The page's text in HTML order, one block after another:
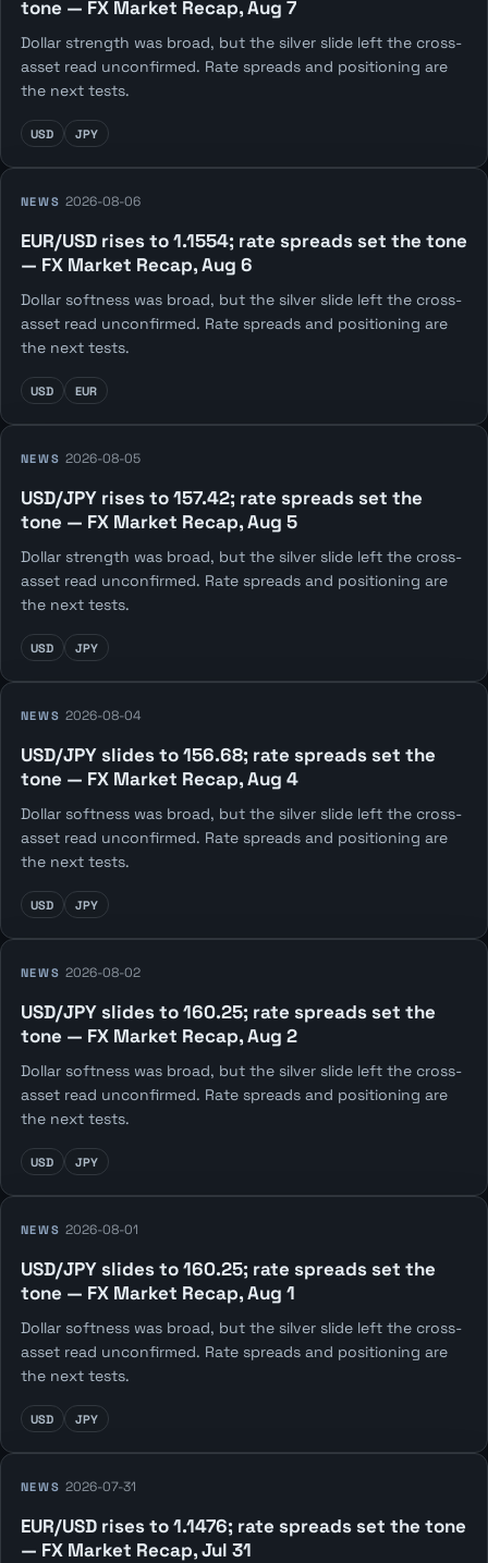
tone — FX Market Recap, Aug 7
Dollar strength was broad, but the silver slide left the cross-
asset read unconfirmed. Rate spreads and positioning are
the next tests.
USD JPY
NEWS 2026-08-06
EUR/USD rises to 1.1554; rate spreads set the tone
— FX Market Recap, Aug 6
Dollar softness was broad, but the silver slide left the cross-
asset read unconfirmed. Rate spreads and positioning are
the next tests.
USD EUR
NEWS 2026-08-05
USD/JPY rises to 157.42; rate spreads set the
tone — FX Market Recap, Aug 5
Dollar strength was broad, but the silver slide left the cross-
asset read unconfirmed. Rate spreads and positioning are
the next tests.
USD JPY
NEWS 2026-08-04
USD/JPY slides to 156.68; rate spreads set the
tone — FX Market Recap, Aug 4
Dollar softness was broad, but the silver slide left the cross-
asset read unconfirmed. Rate spreads and positioning are
the next tests.
USD JPY
NEWS 2026-08-02
USD/JPY slides to 160.25; rate spreads set the
tone — FX Market Recap, Aug 2
Dollar softness was broad, but the silver slide left the cross-
asset read unconfirmed. Rate spreads and positioning are
the next tests.
USD JPY
NEWS 2026-08-01
USD/JPY slides to 160.25; rate spreads set the
tone — FX Market Recap, Aug 1
Dollar softness was broad, but the silver slide left the cross-
asset read unconfirmed. Rate spreads and positioning are
the next tests.
USD JPY
NEWS 2026-07-31
EUR/USD rises to 1.1476; rate spreads set the tone
— FX Market Recap, Jul 31